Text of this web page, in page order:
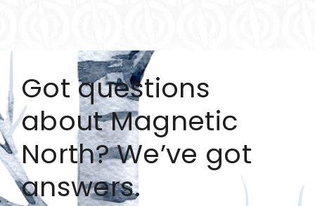
Got questions
about Magnetic
North? We’ve got
answers.